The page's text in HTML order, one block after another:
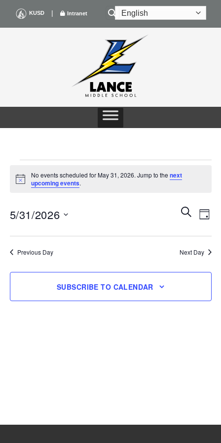
content
KUSD | Intranet
EVENTS
FOR
MAY
31,
2026
Notice
No events scheduled for May 31, 2026. Jump to the next
upcoming events.
Events
Search
Navigation
SEARCHEvent
DAY
5/31/2026
Previous Day Next Day
SUBSCRIBE TO CALENDAR